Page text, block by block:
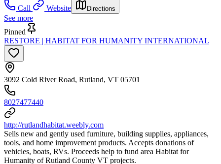
Call
Website Directions
See more
Pinned
RESTORE | HABITAT FOR HUMANITY INTERNATIONAL
3092 Cold River Road, Rutland, VT 05701
8027477440
http://rutlandhabitat.weebly.com
Sells new and gently used furniture, building supplies, appliances,
tools, and home improvement products. Accepts donations of
vehicles, boats, RVs. Proceeds help to fund area Habitat for
Humanity of Rutland County VT projects.